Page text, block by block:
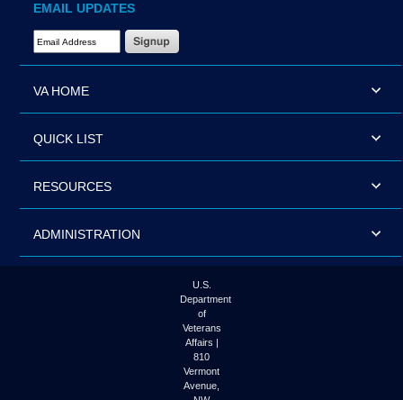
EMAIL UPDATES
Email Address Required
VA HOME
QUICK LIST
RESOURCES
ADMINISTRATION
U.S.
Department
of
Veterans
Affairs |
810
Vermont
Avenue,